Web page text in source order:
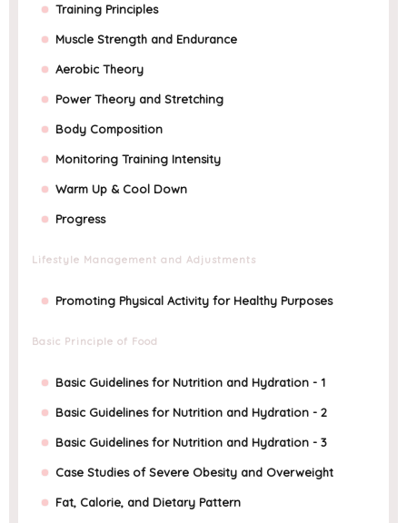
Training Principles
Muscle Strength and Endurance
Aerobic Theory
Power Theory and Stretching
Body Composition
Monitoring Training Intensity
Warm Up & Cool Down
Progress
Lifestyle Management and Adjustments
Promoting Physical Activity for Healthy Purposes
Basic Principle of Food
Basic Guidelines for Nutrition and Hydration - 1
Basic Guidelines for Nutrition and Hydration - 2
Basic Guidelines for Nutrition and Hydration - 3
Case Studies of Severe Obesity and Overweight
Fat, Calorie, and Dietary Pattern